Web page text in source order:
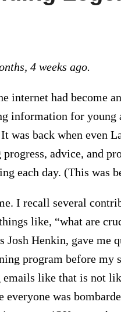
4 weeks ago.
internet had become
information for young
was back when even
advice, and
each day. (This was
I recall several
like, “what are
Josh Henkin, gave me
program before my
emails like that is not
everyone was